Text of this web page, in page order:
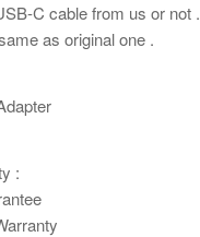
C cable from us or not .
as original one .
: